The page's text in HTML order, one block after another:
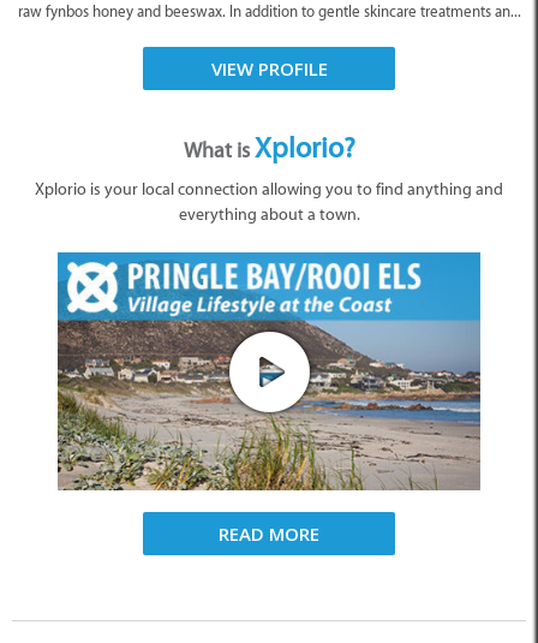
raw fynbos honey and beeswax. In addition to gentle skincare treatments an...
VIEW PROFILE
What isXplorio?
Xplorio is your local connection allowing you to find anything and
everything about a town.
READ MORE